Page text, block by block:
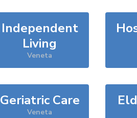
Independent
Living
Veneta
Geriatric Care
Veneta